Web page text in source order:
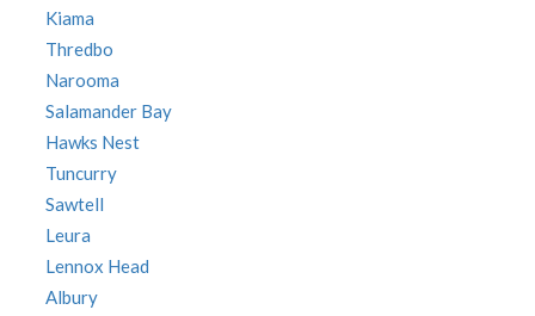
Kiama
Thredbo
Narooma
Salamander Bay
Hawks Nest
Tuncurry
Sawtell
Leura
Lennox Head
Albury